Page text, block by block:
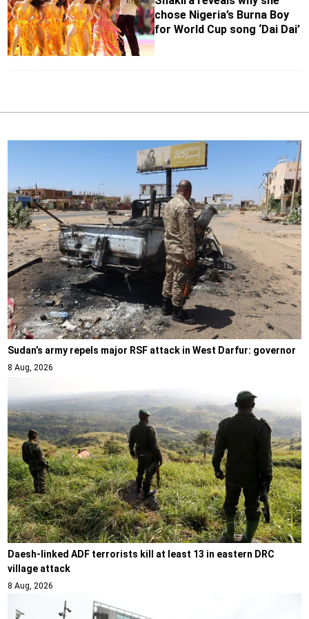
chose Nigeria’s Burna Boy
for World Cup song ‘Dai Dai’
Sudan’s army repels major RSF attack in West Darfur: governor
8 Aug, 2026
Daesh-linked ADF terrorists kill at least 13 in eastern DRC
village attack
8 Aug, 2026